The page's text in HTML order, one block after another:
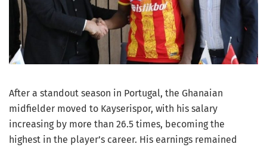
After a standout season in Portugal, the Ghanaian
midfielder moved to Kayserispor, with his salary
increasing by more than 26.5 times, becoming the
highest in the player’s career. His earnings remained